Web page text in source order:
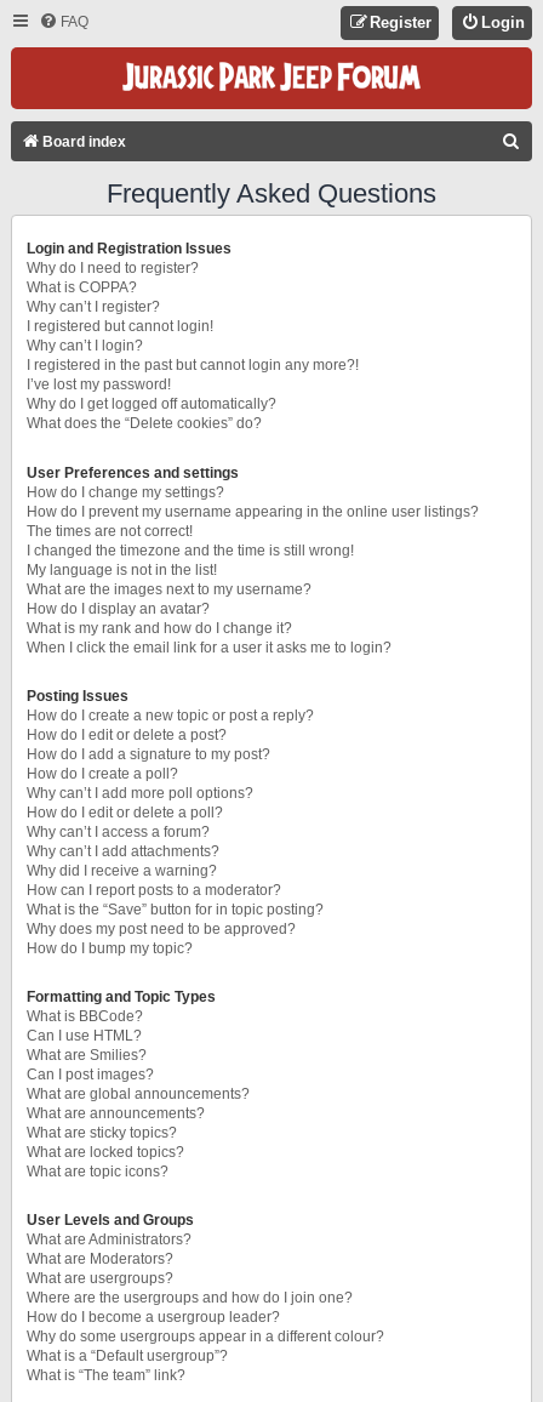
FAQ Login
Register
Board index
Frequently Asked Questions
Login and Registration Issues
Why do I need to register?
What is COPPA?
Why can’t I register?
I registered but cannot login!
Why can’t I login?
I registered in the past but cannot login any more?!
I’ve lost my password!
Why do I get logged off automatically?
What does the “Delete cookies” do?
User Preferences and settings
How do I change my settings?
How do I prevent my username appearing in the online user listings?
The times are not correct!
I changed the timezone and the time is still wrong!
My language is not in the list!
What are the images next to my username?
How do I display an avatar?
What is my rank and how do I change it?
When I click the email link for a user it asks me to login?
Posting Issues
How do I create a new topic or post a reply?
How do I edit or delete a post?
How do I add a signature to my post?
How do I create a poll?
Why can’t I add more poll options?
How do I edit or delete a poll?
Why can’t I access a forum?
Why can’t I add attachments?
Why did I receive a warning?
How can I report posts to a moderator?
What is the “Save” button for in topic posting?
Why does my post need to be approved?
How do I bump my topic?
Formatting and Topic Types
What is BBCode?
Can I use HTML?
What are Smilies?
Can I post images?
What are global announcements?
What are announcements?
What are sticky topics?
What are locked topics?
What are topic icons?
User Levels and Groups
What are Administrators?
What are Moderators?
What are usergroups?
Where are the usergroups and how do I join one?
How do I become a usergroup leader?
Why do some usergroups appear in a different colour?
What is a “Default usergroup”?
What is “The team” link?